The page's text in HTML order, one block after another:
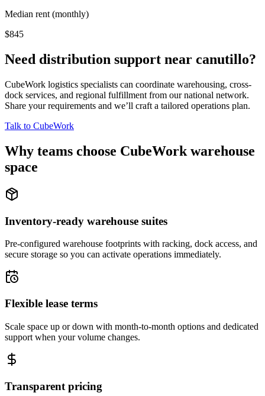
Median rent (monthly)
$845
Need distribution support near canutillo?
CubeWork logistics specialists can coordinate warehousing, cross-
dock services, and regional fulfillment from our national network.
Share your requirements and we’ll craft a tailored operations plan.
Talk to CubeWork
Why teams choose CubeWork warehouse
space
Inventory-ready warehouse suites
Pre-configured warehouse footprints with racking, dock access, and
secure storage so you can activate operations immediately.
Flexible lease terms
Scale space up or down with month-to-month options and dedicated
support when your volume changes.
Transparent pricing